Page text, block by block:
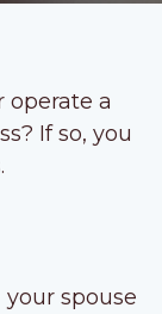
operate a
If so, you
spouse